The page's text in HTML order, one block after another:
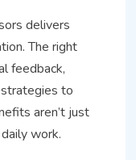
delivers
The right
feedback,
to
aren’t just
work.